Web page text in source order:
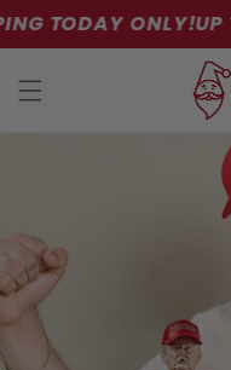
Skip to
content
TODAY ONLY!UP